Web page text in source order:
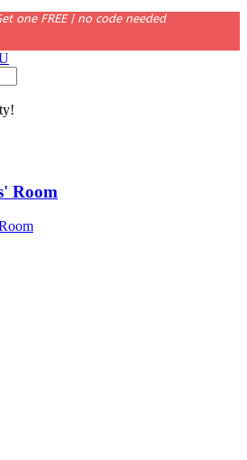
one FREE | no code needed
Room